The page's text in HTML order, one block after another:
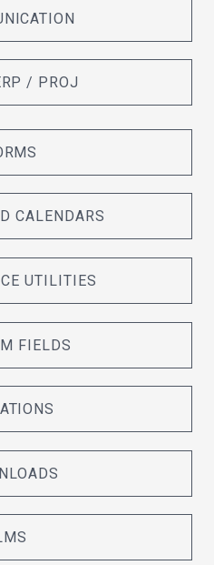
/ PROJ
CALENDARS
UTILITIES
FIELDS